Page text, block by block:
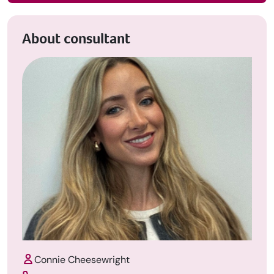
About consultant
Connie Cheesewright